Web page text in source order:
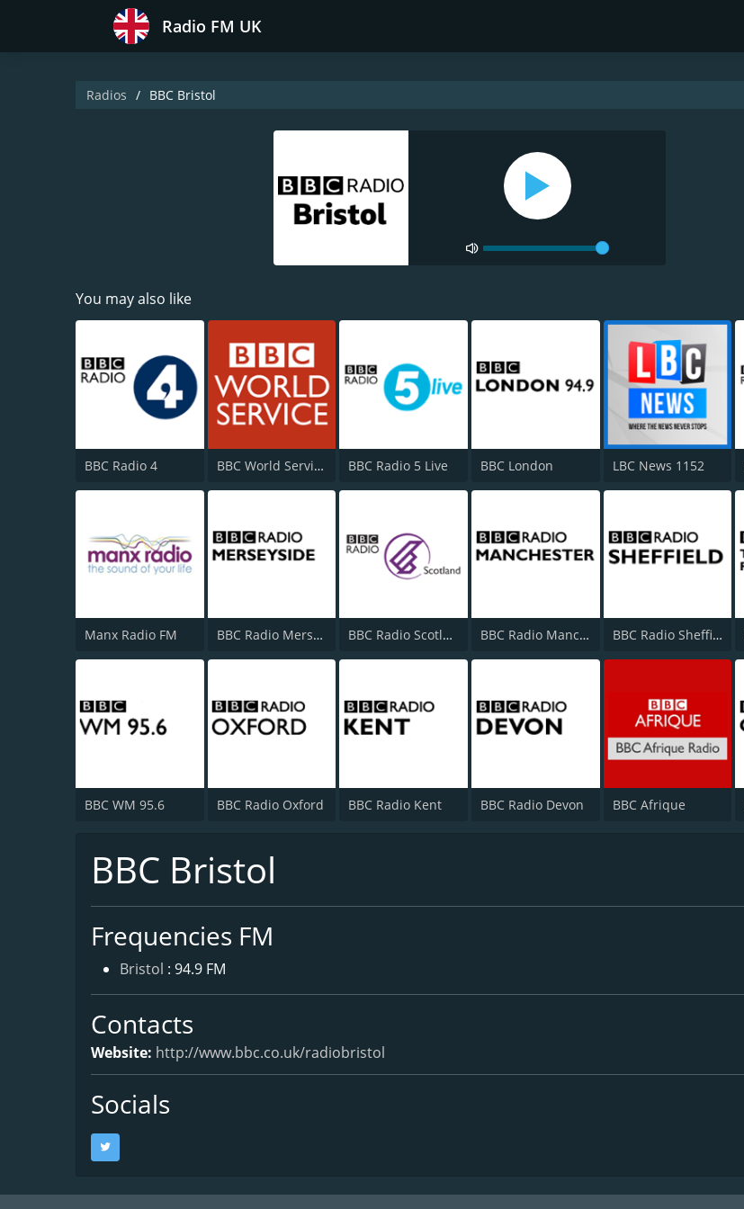
Radio FM UK
Radios BBC Bristol
You may also like
BBC Radio 4 BBC World Service BBC Radio 5 Live BBC London LBC News 1152
Manx Radio FM BBC Radio Merseyside BBC Radio Scotland BBC Radio Manchester BBC Radio Sheffield
BBC WM 95.6 BBC Radio Oxford BBC Radio Kent BBC Radio Devon BBC Afrique
BBC Bristol
Frequencies FM
Bristol : 94.9 FM
Contacts
Website: http://www.bbc.co.uk/radiobristol
Socials